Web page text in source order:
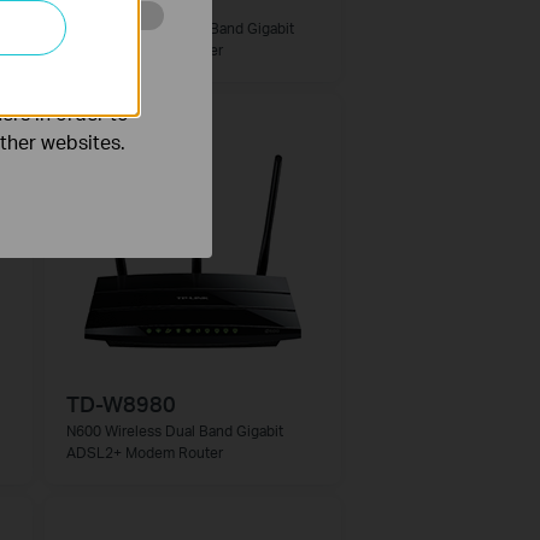
AC750 Wireless Dual Band Gigabit
ADSL2+ Modem Router
TD-W8980
N600 Wireless Dual Band Gigabit
ADSL2+ Modem Router
and
in order to
websites.